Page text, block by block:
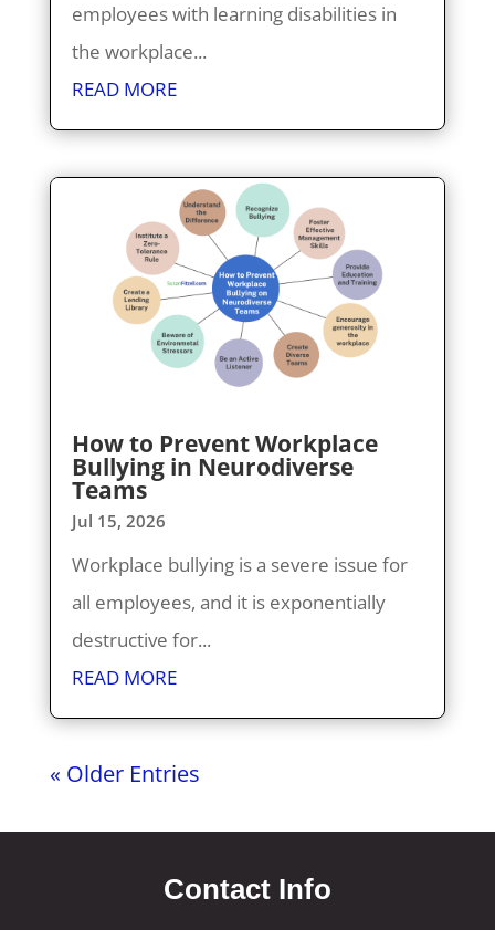
employees with learning disabilities in
the workplace...
READ MORE
How to Prevent Workplace
Bullying in Neurodiverse
Teams
Jul 15, 2026
Workplace bullying is a severe issue for
all employees, and it is exponentially
destructive for...
READ MORE
« Older Entries
Contact Info